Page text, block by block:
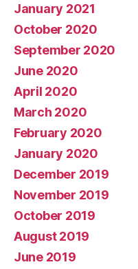
January 2021
October 2020
September 2020
June 2020
April 2020
March 2020
February 2020
January 2020
December 2019
November 2019
October 2019
August 2019
June 2019